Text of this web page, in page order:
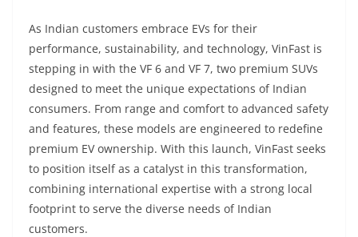
As Indian customers embrace EVs for their
performance, sustainability, and technology, VinFast is
stepping in with the VF 6 and VF 7, two premium SUVs
designed to meet the unique expectations of Indian
consumers. From range and comfort to advanced safety
and features, these models are engineered to redefine
premium EV ownership. With this launch, VinFast seeks
to position itself as a catalyst in this transformation,
combining international expertise with a strong local
footprint to serve the diverse needs of Indian
customers.